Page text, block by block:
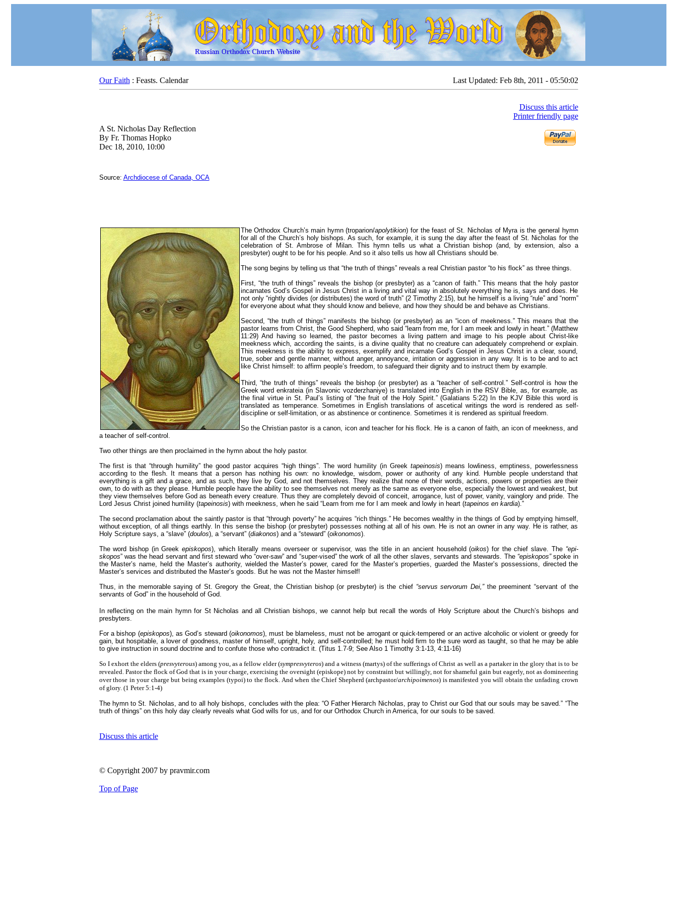
Our Faith : Feasts. Calendar Last Updated: Feb 8th, 2011 - 05:50:02
A St. Nicholas Day Reflection
By Fr. Thomas Hopko
Dec 18, 2010, 10:00
Discuss this article
Printer friendly page
Source: Archdiocese of Canada, OCA
The Orthodox Church’s main hymn (troparion/apolytikion) for the feast of St. Nicholas of Myra is the general hymn
for all of the Church’s holy bishops. As such, for example, it is sung the day after the feast of St. Nicholas for the
celebration of St. Ambrose of Milan. This hymn tells us what a Christian bishop (and, by extension, also a
presbyter) ought to be for his people. And so it also tells us how all Christians should be.
The song begins by telling us that “the truth of things” reveals a real Christian pastor “to his flock” as three things.
First, “the truth of things” reveals the bishop (or presbyter) as a “canon of faith.” This means that the holy pastor
incarnates God’s Gospel in Jesus Christ in a living and vital way in absolutely everything he is, says and does. He
not only “rightly divides (or distributes) the word of truth” (2 Timothy 2:15), but he himself is a living “rule” and “norm”
for everyone about what they should know and believe, and how they should be and behave as Christians.
Second, “the truth of things” manifests the bishop (or presbyter) as an “icon of meekness.” This means that the
pastor learns from Christ, the Good Shepherd, who said “learn from me, for I am meek and lowly in heart.” (Matthew
11:29) And having so learned, the pastor becomes a living pattern and image to his people about Christ-like
meekness which, according the saints, is a divine quality that no creature can adequately comprehend or explain.
This meekness is the ability to express, exemplify and incarnate God’s Gospel in Jesus Christ in a clear, sound,
true, sober and gentle manner, without anger, annoyance, irritation or aggression in any way. It is to be and to act
like Christ himself: to affirm people’s freedom, to safeguard their dignity and to instruct them by example.
Third, “the truth of things” reveals the bishop (or presbyter) as a “teacher of self-control.” Self-control is how the
Greek word enkrateia (in Slavonic vozderzhaniye) is translated into English in the RSV Bible, as, for example, as
the final virtue in St. Paul’s listing of “the fruit of the Holy Spirit.” (Galatians 5:22) In the KJV Bible this word is
translated as temperance. Sometimes in English translations of ascetical writings the word is rendered as self-
discipline or self-limitation, or as abstinence or continence. Sometimes it is rendered as spiritual freedom.
So the Christian pastor is a canon, icon and teacher for his flock. He is a canon of faith, an icon of meekness, and
a teacher of self-control.
Two other things are then proclaimed in the hymn about the holy pastor.
The first is that “through humility” the good pastor acquires “high things”. The word humility (in Greek tapeinosis) means lowliness, emptiness, powerlessness
according to the flesh. It means that a person has nothing his own: no knowledge, wisdom, power or authority of any kind. Humble people understand that
everything is a gift and a grace, and as such, they live by God, and not themselves. They realize that none of their words, actions, powers or properties are their
own, to do with as they please. Humble people have the ability to see themselves not merely as the same as everyone else, especially the lowest and weakest, but
they view themselves before God as beneath every creature. Thus they are completely devoid of conceit, arrogance, lust of power, vanity, vainglory and pride. The
Lord Jesus Christ joined humility (tapeinosis) with meekness, when he said “Learn from me for I am meek and lowly in heart (tapeinos en kardia).”
The second proclamation about the saintly pastor is that “through poverty” he acquires “rich things.” He becomes wealthy in the things of God by emptying himself,
without exception, of all things earthly. In this sense the bishop (or presbyter) possesses nothing at all of his own. He is not an owner in any way. He is rather, as
Holy Scripture says, a “slave” (doulos), a “servant” (diakonos) and a “steward” (oikonomos).
The word bishop (in Greek episkopos), which literally means overseer or supervisor, was the title in an ancient household (oikos) for the chief slave. The “epi-
skopos” was the head servant and first steward who “over-saw” and “super-vised” the work of all the other slaves, servants and stewards. The “episkopos”spoke in
the Master’s name, held the Master’s authority, wielded the Master’s power, cared for the Master’s properties, guarded the Master’s possessions, directed the
Master’s services and distributed the Master’s goods. But he was not the Master himself!
Thus, in the memorable saying of St. Gregory the Great, the Christian bishop (or presbyter) is the chief “servus servorum Dei,”the preeminent “servant of the
servants of God” in the household of God.
In reflecting on the main hymn for St Nicholas and all Christian bishops, we cannot help but recall the words of Holy Scripture about the Church’s bishops and
presbyters.
For a bishop (episkopos), as God’s steward (oikonomos), must be blameless, must not be arrogant or quick-tempered or an active alcoholic or violent or greedy for
gain, but hospitable, a lover of goodness, master of himself, upright, holy, and self-controlled; he must hold firm to the sure word as taught, so that he may be able
to give instruction in sound doctrine and to confute those who contradict it. (Titus 1.7-9; See Also 1 Timothy 3:1-13, 4:11-16)
So I exhort the elders (presvyterous) among you, as a fellow elder (sympresvyteros) and a witness (martys) of the sufferings of Christ as well as a partaker in the glory that is to be
revealed. Pastor the flock of God that is in your charge, exercising the oversight (episkope) not by constraint but willingly, not for shameful gain but eagerly, not as domineering
over those in your charge but being examples (typoi) to the flock. And when the Chief Shepherd (archpastor/archipoimenos) is manifested you will obtain the unfading crown
of glory. (1 Peter 5:1-4)
The hymn to St. Nicholas, and to all holy bishops, concludes with the plea: “O Father Hierarch Nicholas, pray to Christ our God that our souls may be saved.” “The
truth of things” on this holy day clearly reveals what God wills for us, and for our Orthodox Church in America, for our souls to be saved.
Discuss this article
© Copyright 2007 by pravmir.com
Top of Page